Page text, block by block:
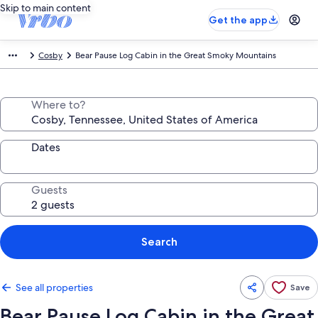
Skip to main content
Get the app
Cosby Bear Pause Log Cabin in the Great Smoky Mountains
Where to?
Dates
Guests
Search
See all properties Save